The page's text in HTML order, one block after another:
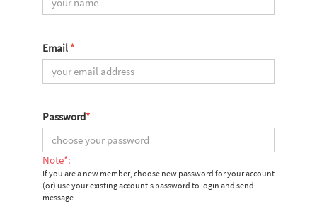
Email *
Password*
Note*:
If you are a new member, choose new password for your account
(or) use your existing account's password to login and send
message